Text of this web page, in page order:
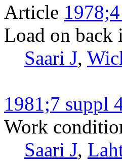
Article
Load on back
Saari J,
1981;7 suppl
Work
Saari J,